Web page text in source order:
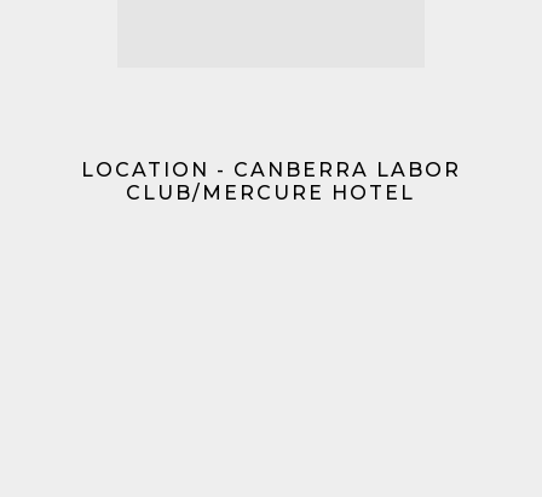
LOCATION - CANBERRA LABOR
CLUB/MERCURE HOTEL